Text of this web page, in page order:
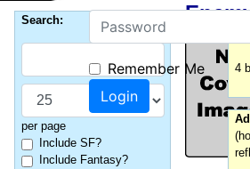
4
Search:
per page
Include SF?
Include Fantasy?
Password
Remember Me